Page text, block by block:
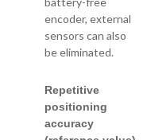
encoder, external
sensors can also
be eliminated.
Repetitive
positioning
accuracy